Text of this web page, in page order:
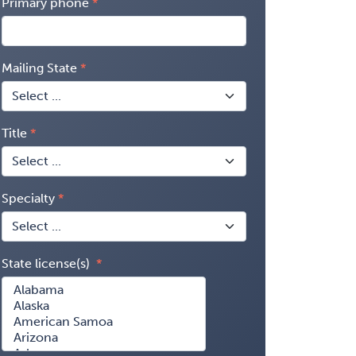
Mailing State
Title
Specialty
State license(s)